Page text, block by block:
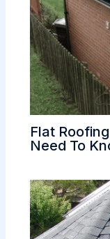
Flat
Need To